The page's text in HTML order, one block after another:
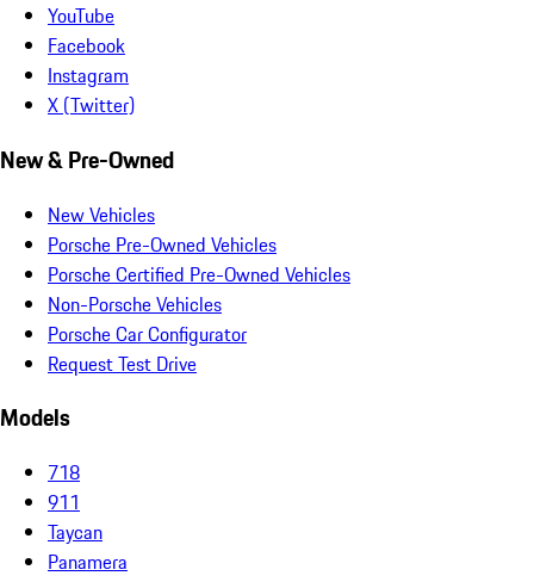
YouTube
Facebook
Instagram
X (Twitter)
New & Pre-Owned
New Vehicles
Porsche Pre-Owned Vehicles
Porsche Certified Pre-Owned Vehicles
Non-Porsche Vehicles
Porsche Car Configurator
Request Test Drive
Models
718
911
Taycan
Panamera